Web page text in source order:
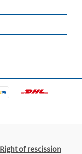
Right of rescission